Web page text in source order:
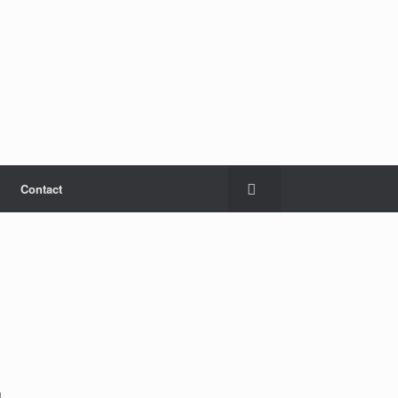
Contact